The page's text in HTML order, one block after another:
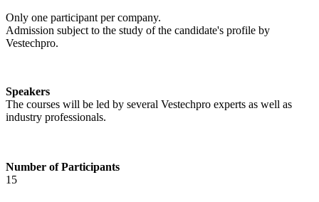
Only one participant per company.
Admission subject to the study of the candidate's profile by
Vestechpro.
Speakers
The courses will be led by several Vestechpro experts as well as
industry professionals.
Number of Participants
15